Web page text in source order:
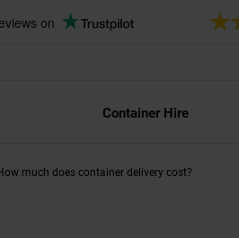
Container Hire
much does container delivery cost?